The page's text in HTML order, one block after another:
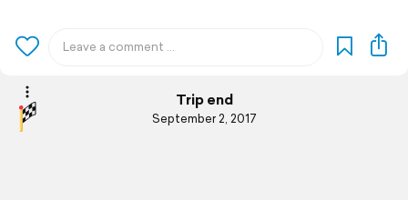
Trip end
September 2, 2017